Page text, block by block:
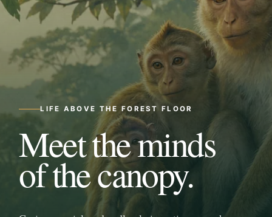
LIFE ABOVE THE FOREST FLOOR
Meet the minds
of the canopy.